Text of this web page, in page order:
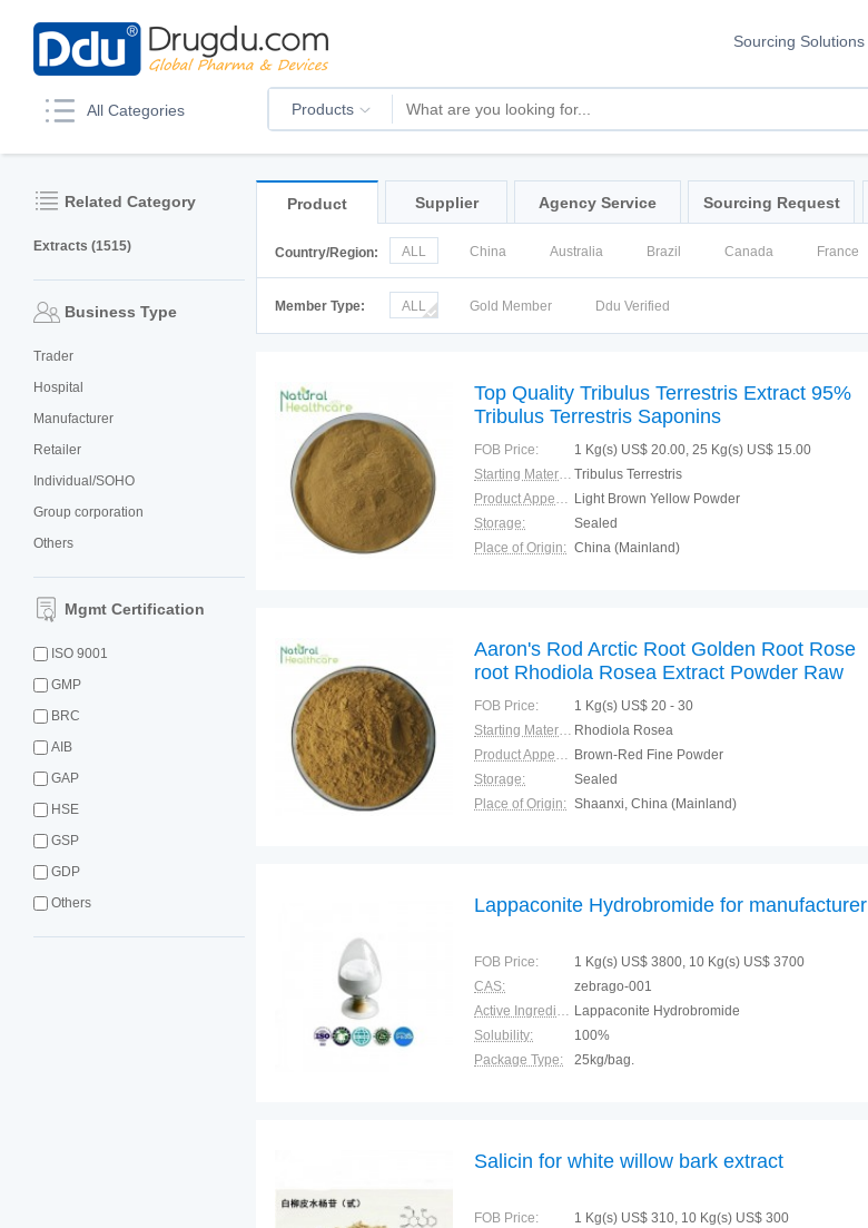
Sourcing Solutions
All Categories Products
Related Category
Extracts (1515)
Business Type
Trader
Hospital
Manufacturer
Retailer
Individual/SOHO
Group corporation
Others
Mgmt Certification
ISO 9001
GMP
BRC
AIB
GAP
HSE
GSP
GDP
Others
Product Supplier Agency Service Sourcing Request
Country/Region: ALL China Australia Brazil Canada France
Member Type: ALL Gold Member Ddu Verified
Top Quality Tribulus Terrestris Extract 95%
Tribulus Terrestris Saponins
FOB Price:
1 Kg(s) US$ 20.00, 25 Kg(s) US$ 15.00
Starting Material: Tribulus Terrestris
Product Appearance: Light Brown Yellow Powder
Storage:
Sealed
Place of Origin: China (Mainland)
Aaron's Rod Arctic Root Golden Root Rose
root Rhodiola Rosea Extract Powder Raw
Materials Salidroside 5% Rosavin 5% Pure
Natural
FOB Price:
1 Kg(s) US$ 20 - 30
Starting Material: Rhodiola Rosea
Product Appearance: Brown-Red Fine Powder
Storage:
Sealed
Place of Origin: Shaanxi, China (Mainland)
Lappaconite Hydrobromide for manufacturer
FOB Price:
1 Kg(s) US$ 3800, 10 Kg(s) US$ 3700
CAS:
zebrago-001
Active Ingredients: Lappaconite Hydrobromide
Solubility:
100%
Package Type:
25kg/bag.
Salicin for white willow bark extract
FOB Price:
1 Kg(s) US$ 310, 10 Kg(s) US$ 300